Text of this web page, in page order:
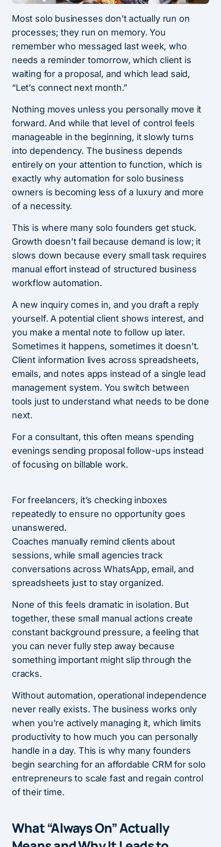
Most solo businesses don’t actually run on
processes; they run on memory. You
remember who messaged last week, who
needs a reminder tomorrow, which client is
waiting for a proposal, and which lead said,
“Let’s connect next month.”
Nothing moves unless you personally move it
forward. And while that level of control feels
manageable in the beginning, it slowly turns
into dependency. The business depends
entirely on your attention to function, which is
exactly why automation for solo business
owners is becoming less of a luxury and more
of a necessity.
This is where many solo founders get stuck.
Growth doesn’t fail because demand is low; it
slows down because every small task requires
manual effort instead of structured business
workflow automation.
A new inquiry comes in, and you draft a reply
yourself. A potential client shows interest, and
you make a mental note to follow up later.
Sometimes it happens, sometimes it doesn’t.
Client information lives across spreadsheets,
emails, and notes apps instead of a single lead
management system. You switch between
tools just to understand what needs to be done
next.
For a consultant, this often means spending
evenings sending proposal follow-ups instead
of focusing on billable work.
For freelancers, it’s checking inboxes
repeatedly to ensure no opportunity goes
unanswered.
Coaches manually remind clients about
sessions, while small agencies track
conversations across WhatsApp, email, and
spreadsheets just to stay organized.
None of this feels dramatic in isolation. But
together, these small manual actions create
constant background pressure, a feeling that
you can never fully step away because
something important might slip through the
cracks.
Without automation, operational independence
never really exists. The business works only
when you’re actively managing it, which limits
productivity to how much you can personally
handle in a day. This is why many founders
begin searching for an affordable CRM for solo
entrepreneurs to scale fast and regain control
of their time.
What “Always On” Actually